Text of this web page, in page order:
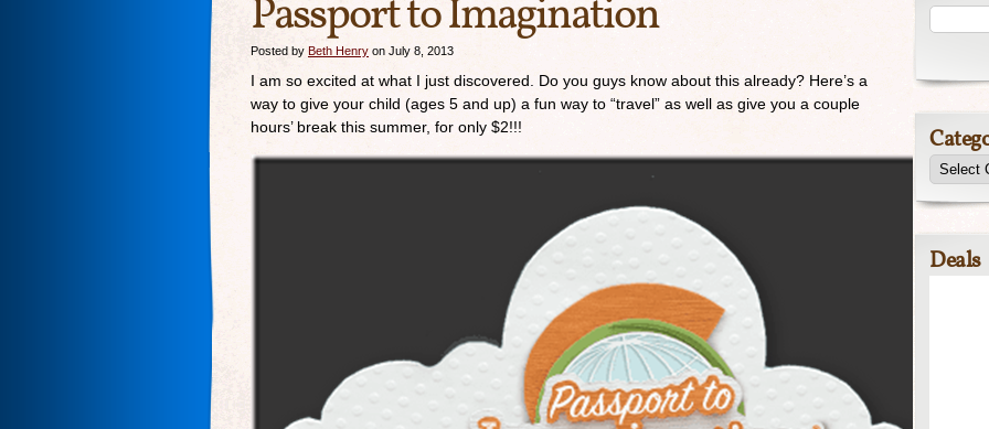
Passport to Imagination
Posted by Beth Henry on July 8, 2013
I am so excited at what I just discovered. Do you guys know about this already? Here’s a
way to give your child (ages 5 and up) a fun way to “travel” as well as give you a couple
hours’ break this summer, for only $2!!!
Deals